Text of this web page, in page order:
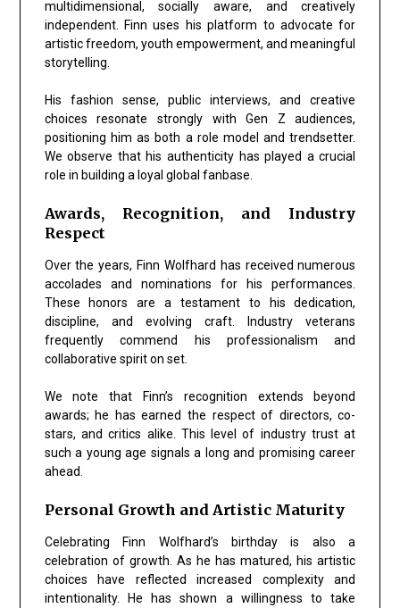
multidimensional, socially aware, and creatively
independent. Finn uses his platform to advocate for
artistic freedom, youth empowerment, and meaningful
storytelling.
His fashion sense, public interviews, and creative
choices resonate strongly with Gen Z audiences,
positioning him as both a role model and trendsetter.
We observe that his authenticity has played a crucial
role in building a loyal global fanbase.
Awards, Recognition, and Industry
Respect
Over the years, Finn Wolfhard has received numerous
accolades and nominations for his performances.
These honors are a testament to his dedication,
discipline, and evolving craft. Industry veterans
frequently commend his professionalism and
collaborative spirit on set.
We note that Finn’s recognition extends beyond
awards; he has earned the respect of directors, co-
stars, and critics alike. This level of industry trust at
such a young age signals a long and promising career
ahead.
Personal Growth and Artistic Maturity
Celebrating Finn Wolfhard’s birthday is also a
celebration of growth. As he has matured, his artistic
choices have reflected increased complexity and
intentionality. He has shown a willingness to take